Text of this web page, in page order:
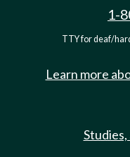
1-
TTY for deaf/
Learn more